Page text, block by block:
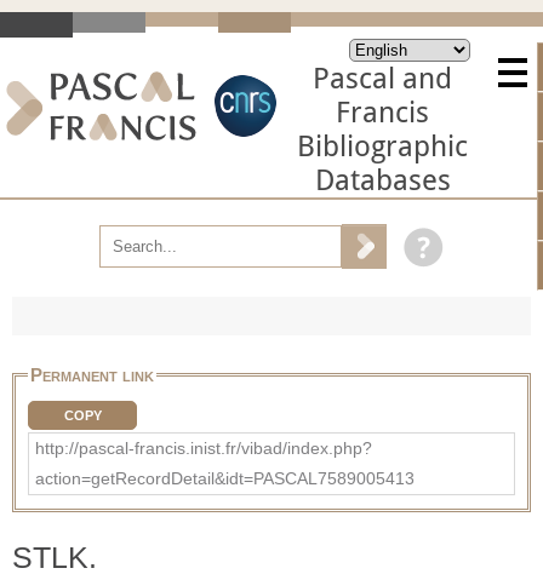
Pascal and
Francis
Bibliographic
Databases
Permanent link
COPY
http://pascal-francis.inist.fr/vibad/index.php?
action=getRecordDetail&idt=PASCAL7589005413
STLK.